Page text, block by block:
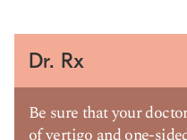
Dr. Rx
Be sure that your
of vertigo and one-